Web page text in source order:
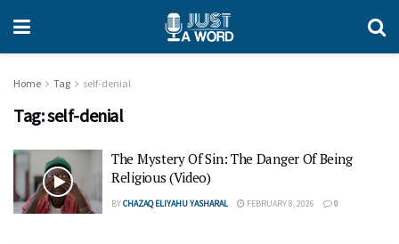
Home Tag self-denial
Tag:self-denial
The Mystery Of Sin: The Danger Of Being
Religious (Video)
BYCHAZAQ ELIYAHU YASHARAL FEBRUARY 8, 2026 0